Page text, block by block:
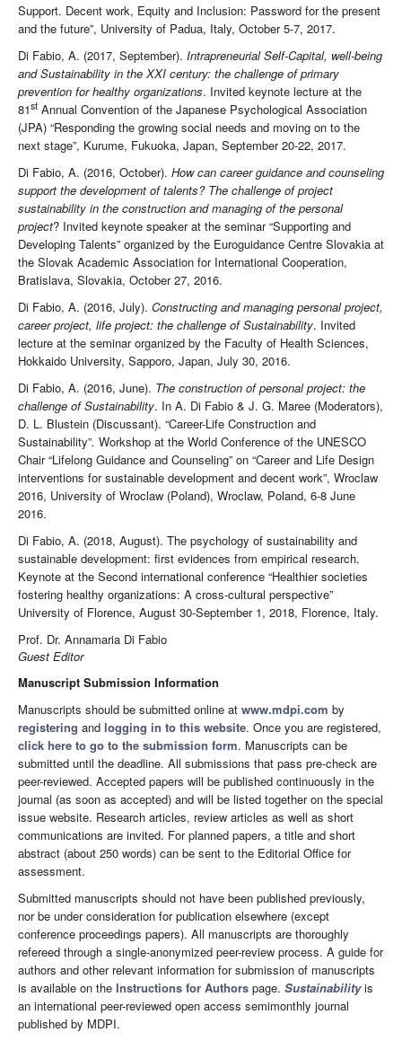
Support. Decent work, Equity and Inclusion: Password for the present
and the future”, University of Padua, Italy, October 5-7, 2017.
Di Fabio, A. (2017, September). Intrapreneurial Self-Capital, well-being
and Sustainability in the XXI century: the challenge of primary
prevention for healthy organizations. Invited keynote lecture at the
81st Annual Convention of the Japanese Psychological Association
(JPA) “Responding the growing social needs and moving on to the
next stage”, Kurume, Fukuoka, Japan, September 20-22, 2017.
Di Fabio, A. (2016, October). How can career guidance and counseling
support the development of talents? The challenge of project
sustainability in the construction and managing of the personal
project? Invited keynote speaker at the seminar “Supporting and
Developing Talents” organized by the Euroguidance Centre Slovakia at
the Slovak Academic Association for International Cooperation,
Bratislava, Slovakia, October 27, 2016.
Di Fabio, A. (2016, July). Constructing and managing personal project,
career project, life project: the challenge of Sustainability. Invited
lecture at the seminar organized by the Faculty of Health Sciences,
Hokkaido University, Sapporo, Japan, July 30, 2016.
Di Fabio, A. (2016, June). The construction of personal project: the
challenge of Sustainability. In A. Di Fabio & J. G. Maree (Moderators),
D. L. Blustein (Discussant). “Career-Life Construction and
Sustainability”. Workshop at the World Conference of the UNESCO
Chair “Lifelong Guidance and Counseling” on “Career and Life Design
interventions for sustainable development and decent work”, Wroclaw
2016, University of Wroclaw (Poland), Wroclaw, Poland, 6-8 June
2016.
Di Fabio, A. (2018, August). The psychology of sustainability and
sustainable development: first evidences from empirical research.
Keynote at the Second international conference “Healthier societies
fostering healthy organizations: A cross-cultural perspective”
University of Florence, August 30-September 1, 2018, Florence, Italy.
Prof. Dr. Annamaria Di Fabio
Guest Editor
Manuscript Submission Information
Manuscripts should be submitted online at www.mdpi.com by
registering and logging in to this website. Once you are registered,
click here to go to the submission form. Manuscripts can be
submitted until the deadline. All submissions that pass pre-check are
peer-reviewed. Accepted papers will be published continuously in the
journal (as soon as accepted) and will be listed together on the special
issue website. Research articles, review articles as well as short
communications are invited. For planned papers, a title and short
abstract (about 250 words) can be sent to the Editorial Office for
assessment.
Submitted manuscripts should not have been published previously,
nor be under consideration for publication elsewhere (except
conference proceedings papers). All manuscripts are thoroughly
refereed through a single-anonymized peer-review process. A guide for
authors and other relevant information for submission of manuscripts
is available on the Instructions for Authors page. Sustainabilityis
an international peer-reviewed open access semimonthly journal
published by MDPI.